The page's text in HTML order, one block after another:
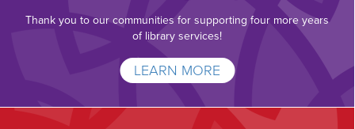
Thank you to our communities for supporting four more years
of library services!
LEARN MORE